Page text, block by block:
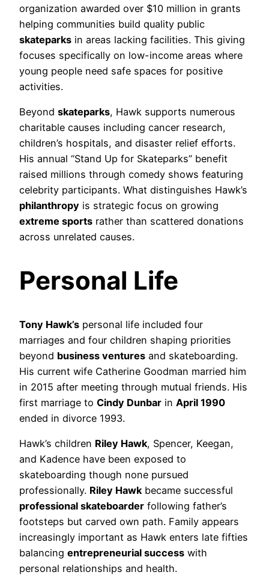
organization awarded over $10 million in grants
helping communities build quality public
skateparks in areas lacking facilities. This giving
focuses specifically on low-income areas where
young people need safe spaces for positive
activities.
Beyond skateparks, Hawk supports numerous
charitable causes including cancer research,
children’s hospitals, and disaster relief efforts.
His annual “Stand Up for Skateparks” benefit
raised millions through comedy shows featuring
celebrity participants. What distinguishes Hawk’s
philanthropy is strategic focus on growing
extreme sports rather than scattered donations
across unrelated causes.
Personal Life
Tony Hawk’s personal life included four
marriages and four children shaping priorities
beyond business ventures and skateboarding.
His current wife Catherine Goodman married him
in 2015 after meeting through mutual friends. His
first marriage to Cindy Dunbar in April 1990
ended in divorce 1993.
Hawk’s children Riley Hawk, Spencer, Keegan,
and Kadence have been exposed to
skateboarding though none pursued
professionally. Riley Hawk became successful
professional skateboarder following father’s
footsteps but carved own path. Family appears
increasingly important as Hawk enters late fifties
balancing entrepreneurial success with
personal relationships and health.